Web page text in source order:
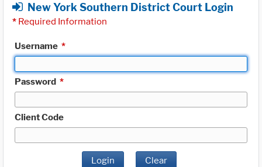
New York Southern District Court Login
* Required Information
Username *
Password *
Client Code
Login Clear